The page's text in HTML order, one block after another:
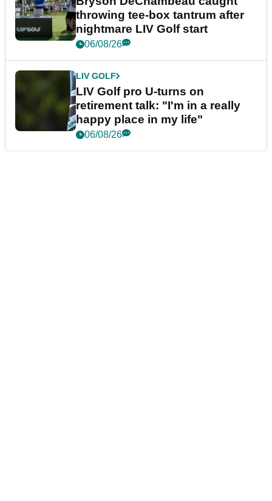
throwing tee-box tantrum after
nightmare LIV Golf start
06/08/26
LIV GOLF
LIV Golf pro U-turns on
retirement talk: "I'm in a really
happy place in my life"
06/08/26